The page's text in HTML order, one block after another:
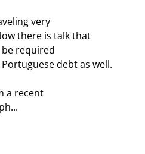
very
there is talk that
required
debt as well.
a recent